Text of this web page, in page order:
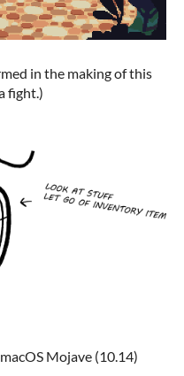
in the making of this
fight.)
Mojave (10.14)